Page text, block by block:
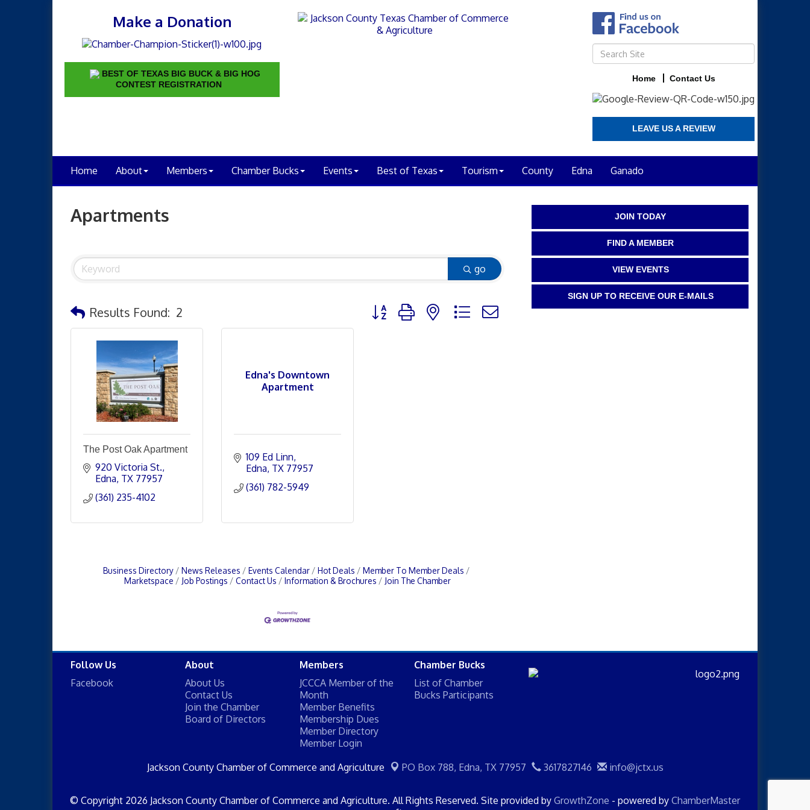
Make a Donation
BEST OF TEXAS BIG BUCK & BIG HOG
CONTEST REGISTRATION
Home Contact Us
LEAVE US A REVIEW
Home About Members Chamber Bucks Events Best of Texas Tourism County Edna Ganado
Apartments
go
Results Found: 2 Button group with nested dropdown
The Post Oak Apartment
920 Victoria St.
Edna TX 77957
(361) 235-4102
Edna's Downtown
Apartment
109 Ed Linn
Edna TX 77957
(361) 782-5949
Business Directory News Releases Events Calendar Hot Deals
Member To Member Deals
Marketspace
Job Postings Contact Us Information & Brochures Join The Chamber
JOIN TODAY
FIND A MEMBER
VIEW EVENTS
SIGN UP TO RECEIVE OUR E-MAILS
Follow Us
Facebook
About
About Us
Contact Us
Join the Chamber
Board of Directors
Members
JCCCA Member of the
Month
Member Benefits
Membership Dues
Member Directory
Member Login
Chamber Bucks
List of Chamber
Bucks Participants
Jackson County Chamber of Commerce and Agriculture PO Box 788, Edna, TX 77957 3617827146 info@jctx.us
© Copyright 2026 Jackson County Chamber of Commerce and Agriculture. All Rights Reserved. Site provided by GrowthZone - powered by ChamberMaster